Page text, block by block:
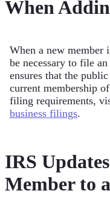
When
When a new member
be necessary to file
ensures that the
current membership
filing requirements,
business filings.
IRS
Member to